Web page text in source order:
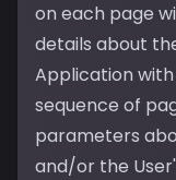
on each page
details about
Application
sequence of
parameters
and/or the